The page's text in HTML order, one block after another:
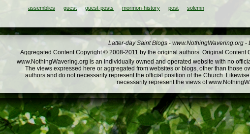
assemblies guest guest-posts mormon-history post solemn
Latter-day Saint Blogs - www.NothingWavering.org -
Aggregated Content Copyright © 2008-2011 by the original authors. Original
www.NothingWavering.org is an individually owned and operated website with no
The views expressed here or aggregated from websites or blogs, other than those
authors and do not necessarily represent the official position of the Church.
necessarily represent the views of